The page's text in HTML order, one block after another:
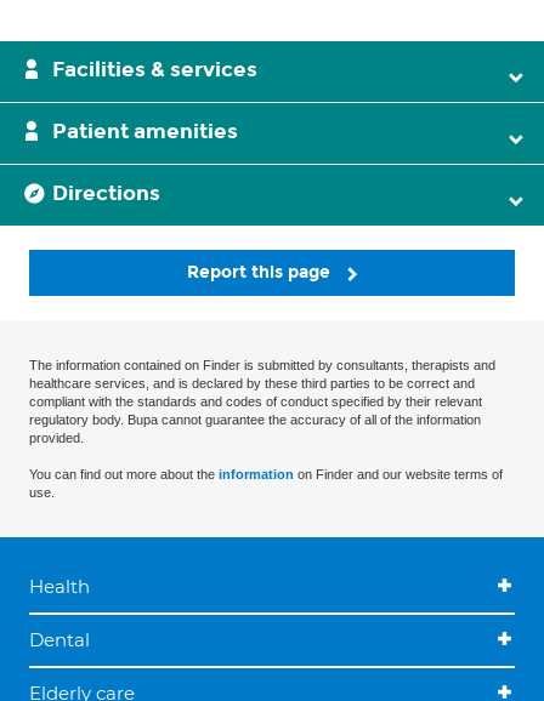
Facilities & services
Patient amenities
Directions
Report this page
The information contained on Finder is submitted by consultants, therapists and
healthcare services, and is declared by these third parties to be correct and
compliant with the standards and codes of conduct specified by their relevant
regulatory body. Bupa cannot guarantee the accuracy of all of the information
provided.
You can find out more about the information on Finder and our website terms of
use.
Health
Dental
Elderly care